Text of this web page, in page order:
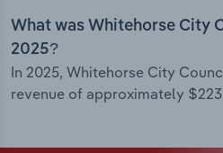
What was Whitehorse City
2025?
In 2025, Whitehorse City
revenue of approximately